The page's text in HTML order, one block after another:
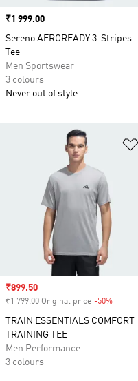
Price
₹1 999.00
Sereno AEROREADY 3-Stripes
Tee
Men Sportswear
3 colours
Never out of style
Sale price
₹899.50
₹1 799.00 Original price -50%
TRAIN ESSENTIALS COMFORT
TRAINING TEE
Men Performance
3 colours